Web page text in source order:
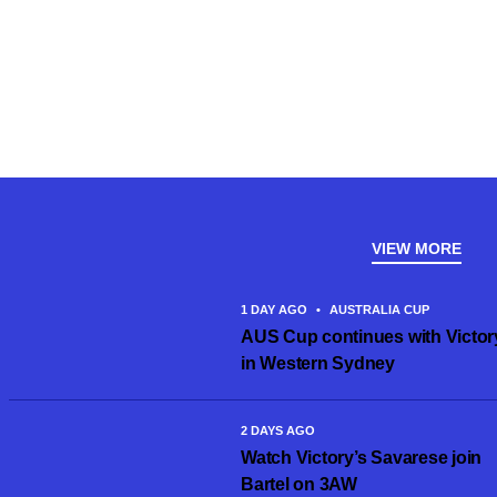
VIEW MORE
1 DAY AGO • AUSTRALIA CUP
AUS Cup continues with
in Western Sydney
2 DAYS AGO
Watch Victory’s Savarese join
Bartel on 3AW